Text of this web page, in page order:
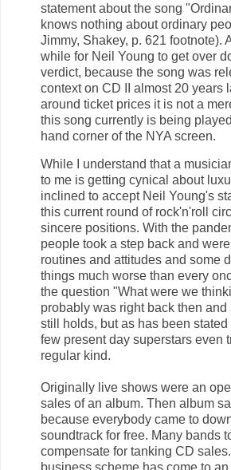
statement about the song
knows nothing about ordinary
Jimmy, Shakey, p. 621 footnote).
while for Neil Young to get over
verdict, because the song was
context on CD II almost 20 years
around ticket prices it is not a
this song currently is being
hand corner of the NYA screen.
While I understand that a
to me is getting cynical about
inclined to accept Neil Young's
this current round of rock'n'roll
sincere positions. With the
people took a step back and
routines and attitudes and some
things much worse than every
the question "What were we
probably was right back then
still holds, but as has been
few present day superstars even
regular kind.
Originally live shows were an
sales of an album. Then album
because everybody came to
soundtrack for free. Many bands
compensate for tanking CD